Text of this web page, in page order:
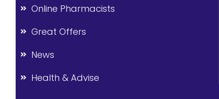
Online Pharmacists
Great Offers
News
Health & Advise